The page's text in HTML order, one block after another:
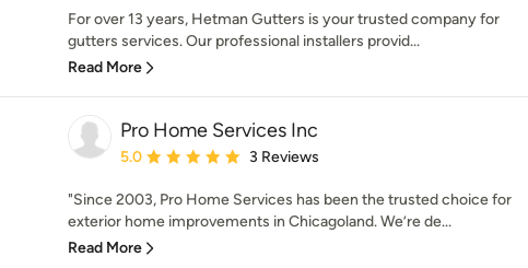
For over 13 years, Hetman Gutters is your trusted company for
gutters services. Our professional installers provid...
Read More
Pro Home Services Inc
Average rating: 5 out of 5 stars
5.0 3 Reviews
"Since 2003, Pro Home Services has been the trusted choice for
exterior home improvements in Chicagoland. We’re de...
Read More